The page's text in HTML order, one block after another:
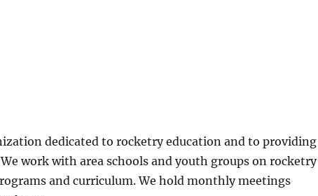
dedicated to rocketry education and to providing
work with area schools and youth groups on rocketry
and curriculum. We hold monthly meetings